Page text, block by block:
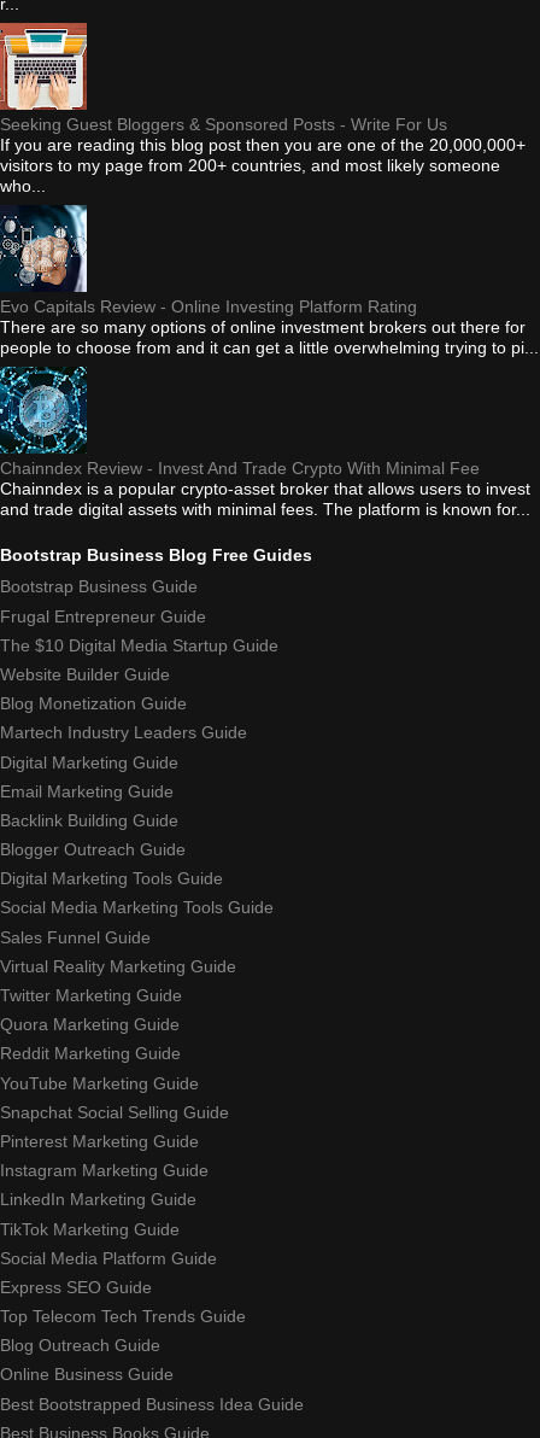
Seeking Guest Bloggers & Sponsored Posts - Write For Us
If you are reading this blog post then you are one of the 20,000,000+
visitors to my page from 200+ countries, and most likely someone
who...
Evo Capitals Review - Online Investing Platform Rating
There are so many options of online investment brokers out there for
people to choose from and it can get a little overwhelming trying to pi...
Chainndex Review - Invest And Trade Crypto With Minimal Fee
Chainndex is a popular crypto-asset broker that allows users to invest
and trade digital assets with minimal fees. The platform is known for...
Bootstrap Business Blog Free Guides
Bootstrap Business Guide
Frugal Entrepreneur Guide
The $10 Digital Media Startup Guide
Website Builder Guide
Blog Monetization Guide
Martech Industry Leaders Guide
Digital Marketing Guide
Email Marketing Guide
Backlink Building Guide
Blogger Outreach Guide
Digital Marketing Tools Guide
Social Media Marketing Tools Guide
Sales Funnel Guide
Virtual Reality Marketing Guide
Twitter Marketing Guide
Quora Marketing Guide
Reddit Marketing Guide
YouTube Marketing Guide
Snapchat Social Selling Guide
Pinterest Marketing Guide
Instagram Marketing Guide
LinkedIn Marketing Guide
TikTok Marketing Guide
Social Media Platform Guide
Express SEO Guide
Top Telecom Tech Trends Guide
Blog Outreach Guide
Online Business Guide
Best Bootstrapped Business Idea Guide
Best Business Books Guide